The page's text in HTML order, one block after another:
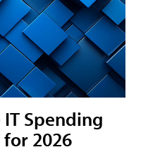
Spending
for 2026